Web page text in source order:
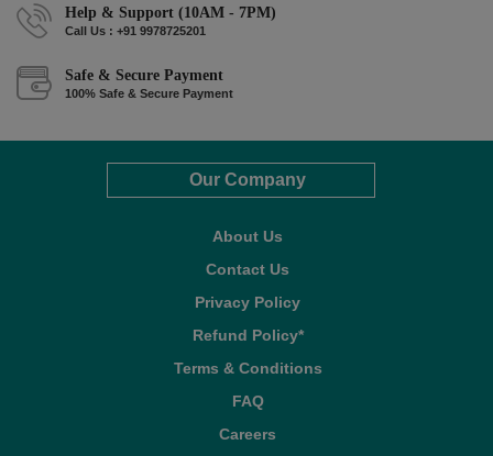
Help & Support (10AM - 7PM)
Call Us : +91 9978725201
Safe & Secure Payment
100% Safe & Secure Payment
Our Company
About Us
Contact Us
Privacy Policy
Refund Policy*
Terms & Conditions
FAQ
Careers